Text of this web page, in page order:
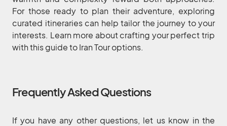
For those ready to plan their adventure, exploring
curated itineraries can help tailor the journey to your
interests. Learn more about crafting your perfect trip
with this guide to Iran Tour options.
Frequently Asked Questions
If you have any other questions, let us know in the